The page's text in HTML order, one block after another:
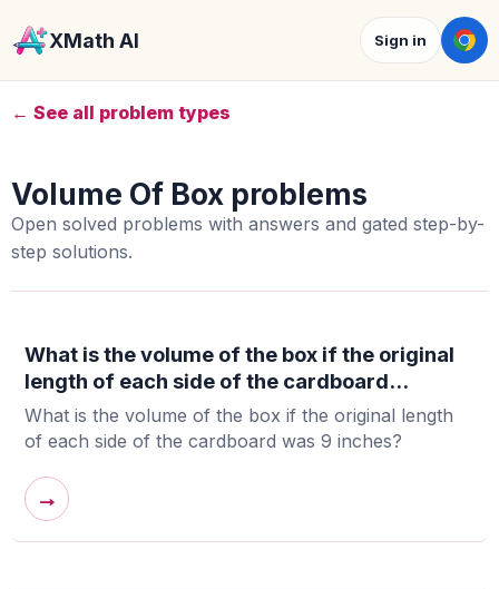
XMath AI Sign in
← See all problem types
Volume Of Box problems
Open solved problems with answers and gated step-by-
step solutions.
What is the volume of the box if the original
length of each side of the cardboard...
What is the volume of the box if the original length
of each side of the cardboard was 9 inches?
→